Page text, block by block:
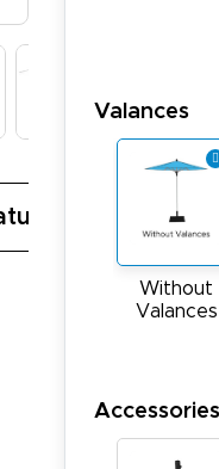
Video
Valances
Without
Valances
Accessories